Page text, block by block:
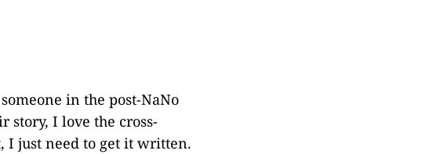
in the post-NaNo
I love the cross-
I just need to get it written.